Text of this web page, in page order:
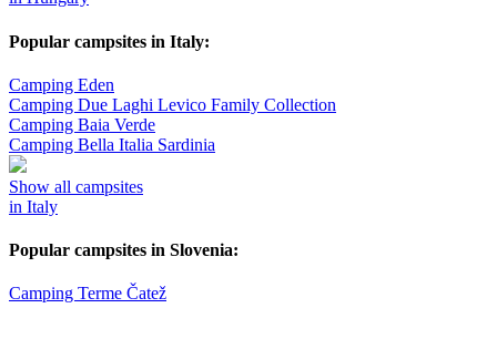
Popular campsites in Italy:
Camping Eden
Camping Due Laghi Levico Family Collection
Camping Baia Verde
Camping Bella Italia Sardinia
Show all campsites
in Italy
Popular campsites in Slovenia:
Camping Terme Čatež